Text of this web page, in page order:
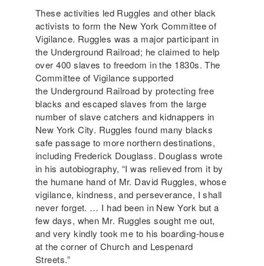
These activities led Ruggles and other black
activists to form the New York Committee of
Vigilance. Ruggles was a major participant in
the Underground Railroad; he claimed to help
over 400 slaves to freedom in the 1830s. The
Committee of Vigilance supported
the Underground Railroad by protecting free
blacks and escaped slaves from the large
number of slave catchers and kidnappers in
New York City. Ruggles found many blacks
safe passage to more northern destinations,
including Frederick Douglass. Douglass wrote
in his autobiography, “I was relieved from it by
the humane hand of Mr. David Ruggles, whose
vigilance, kindness, and perseverance, I shall
never forget. … I had been in New York but a
few days, when Mr. Ruggles sought me out,
and very kindly took me to his boarding-house
at the corner of Church and Lespenard
Streets.”